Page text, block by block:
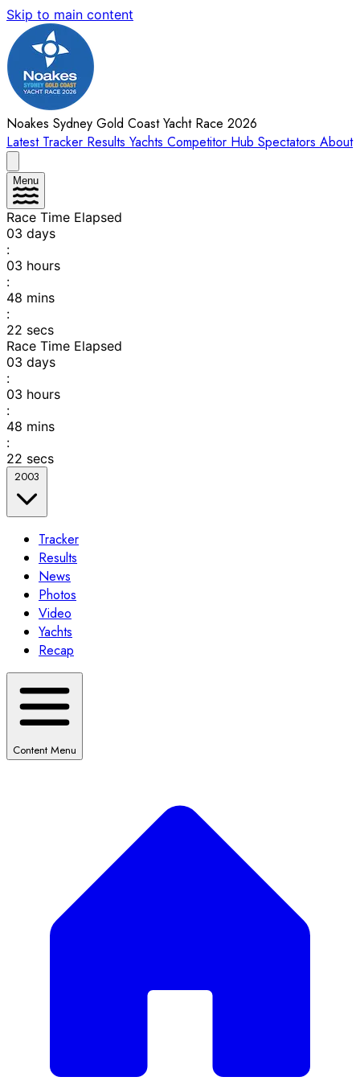
Skip to main content
Noakes Sydney Gold Coast Yacht Race 2026
Latest Tracker Results Yachts Competitor Hub Spectators About
Menu
Race Time Elapsed
03 days
:
03 hours
:
48 mins
:
22 secs
Race Time Elapsed
03 days
:
03 hours
:
48 mins
:
22 secs
2003
Tracker
Results
News
Photos
Video
Yachts
Recap
Content Menu